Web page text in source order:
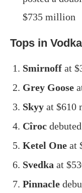
$735 million
Tops in
Smirnoff at
Grey Goose
Skyy at $610
Cîroc
Ketel One at
Svedka at
Pinnacle